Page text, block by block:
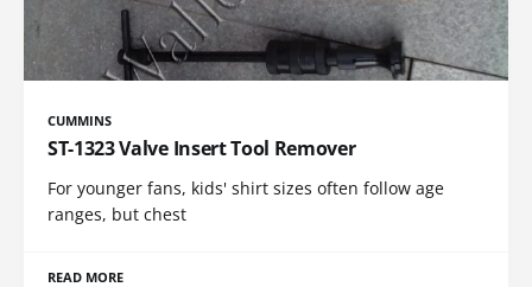
CUMMINS
ST-1323 Valve Insert Tool Remover
For younger fans, kids' shirt sizes often follow age
ranges, but chest
READ MORE